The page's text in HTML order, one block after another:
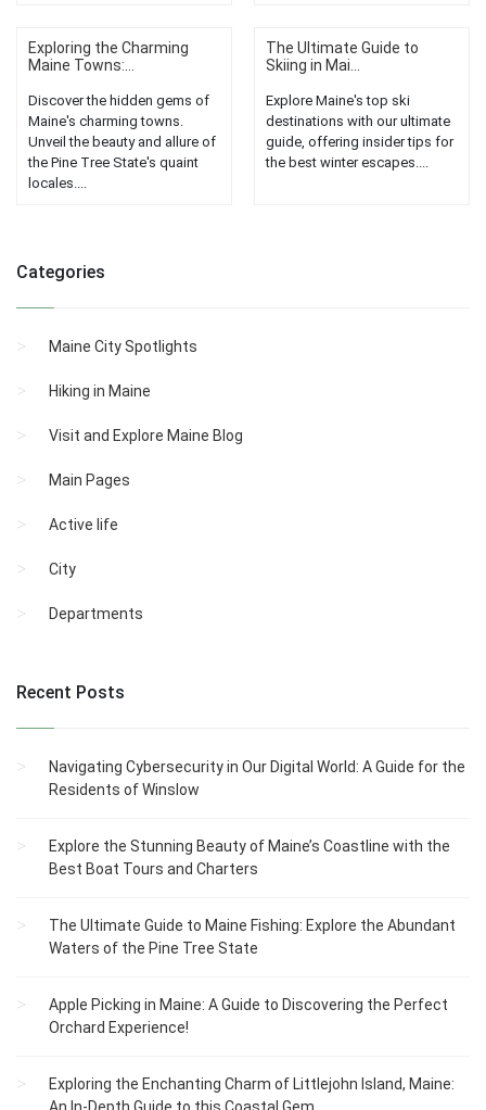
Exploring the Charming
Maine Towns:...
Discover the hidden gems of
Maine's charming towns.
Unveil the beauty and allure of
the Pine Tree State's quaint
locales....
The Ultimate Guide to
Skiing in Mai...
Explore Maine's top ski
destinations with our ultimate
guide, offering insider tips for
the best winter escapes....
Categories
Maine City Spotlights
Hiking in Maine
Visit and Explore Maine Blog
Main Pages
Active life
City
Departments
Recent Posts
Navigating Cybersecurity in Our Digital World: A Guide for the
Residents of Winslow
Explore the Stunning Beauty of Maine’s Coastline with the
Best Boat Tours and Charters
The Ultimate Guide to Maine Fishing: Explore the Abundant
Waters of the Pine Tree State
Apple Picking in Maine: A Guide to Discovering the Perfect
Orchard Experience!
Exploring the Enchanting Charm of Littlejohn Island, Maine: